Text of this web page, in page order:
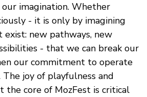
our imagination. Whether
- it is only by imagining
new pathways, new
- that we can break our
our commitment to operate
joy of playfulness and
the core of MozFest is critical